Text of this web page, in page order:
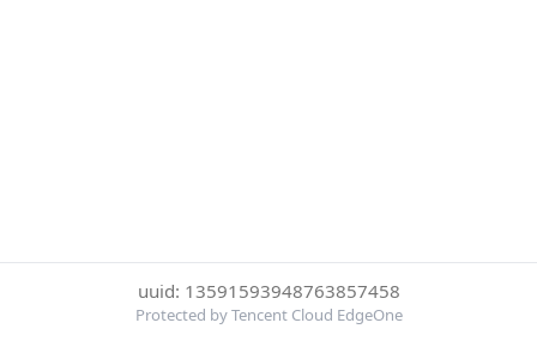
uuid: 13591593948763857458
Protected by Tencent Cloud EdgeOne